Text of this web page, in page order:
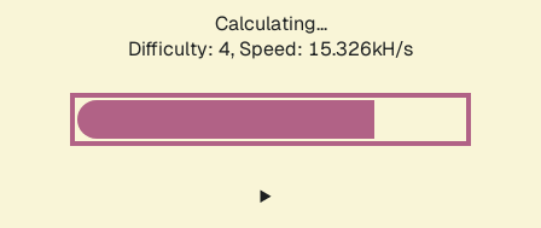
Calculating...
Difficulty: 4, Speed: 17.438kH/s